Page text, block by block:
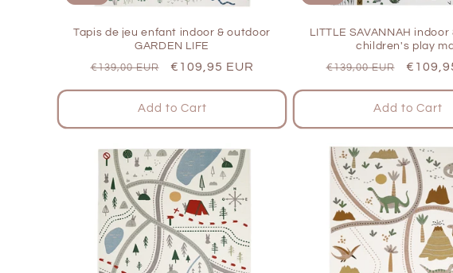
Tapis de jeu enfant indoor & outdoor
GARDEN LIFE
Regular
€139,00 EUR
Sale
€109,95 EUR
Add to Cart
LITTLE SAVANNAH
children's play
Regular
€139,00 EUR
Sale
Add to Cart